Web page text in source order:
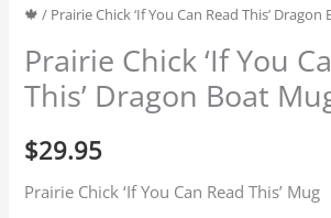
🍁 / Prairie Chick ‘If You Can Read This’ Dragon
Prairie Chick ‘If You
This’ Dragon Boat
$29.95
Prairie Chick ‘If You Can Read This’ Mug